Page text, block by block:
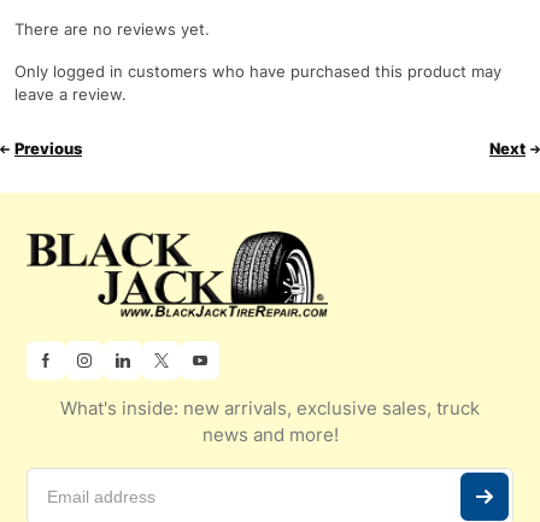
There are no reviews yet.
Only logged in customers who have purchased this product may
leave a review.
Previous Next
What's inside: new arrivals, exclusive sales, truck
news and more!